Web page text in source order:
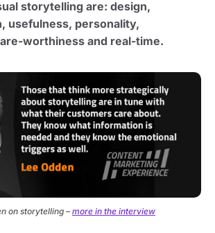
storytelling are: design,
usefulness, personality,
worthiness and real-time.
on storytelling – more in the interview